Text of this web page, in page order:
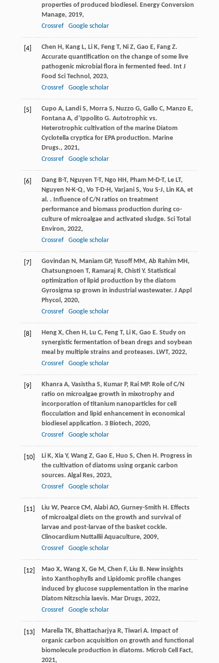
properties of produced biodiesel. Energy Conversion
Manage, 2019,
Crossref
Google scholar
[4] Chen H, Kang L, Li K, Feng T, Ni Z, Gao E, Fang Z.
Accurate quantification on the change of some live
pathogenic microbial flora in fermented feed. Int J
Food Sci Technol, 2023,
Crossref
Google scholar
[5] Cupo A, Landi S, Morra S, Nuzzo G, Gallo C, Manzo E,
Fontana A, d’Ippolito G. Autotrophic vs.
Heterotrophic cultivation of the marine Diatom
Cyclotella cryptica for EPA production. Marine
Drugs., 2021,
Crossref
Google scholar
[6] Dang B-T, Nguyen T-T, Ngo HH, Pham M-D-T, Le LT,
Nguyen N-K-Q, Vo T-D-H, Varjani S, You S-J, Lin KA, et
al. . Influence of C/N ratios on treatment
performance and biomass production during co-
culture of microalgae and activated sludge. Sci Total
Environ, 2022,
Crossref
Google scholar
[7] Govindan N, Maniam GP, Yusoff MM, Ab Rahim MH,
Chatsungnoen T, Ramaraj R, Chisti Y. Statistical
optimization of lipid production by the diatom
Gyrosigma sp grown in industrial wastewater. J Appl
Phycol, 2020,
Crossref
Google scholar
[8] Heng X, Chen H, Lu C, Feng T, Li K, Gao E. Study on
synergistic fermentation of bean dregs and soybean
meal by multiple strains and proteases. LWT, 2022,
Crossref
Google scholar
[9] Khanra A, Vasistha S, Kumar P, Rai MP. Role of C/N
ratio on microalgae growth in mixotrophy and
incorporation of titanium nanoparticles for cell
flocculation and lipid enhancement in economical
biodiesel application. 3 Biotech, 2020,
Crossref
Google scholar
[10] Li K, Xia Y, Wang Z, Gao E, Huo S, Chen H. Progress in
the cultivation of diatoms using organic carbon
sources. Algal Res, 2023,
Crossref
Google scholar
[11] Liu W, Pearce CM, Alabi AO, Gurney-Smith H. Effects
of microalgal diets on the growth and survival of
larvae and post-larvae of the basket cockle.
Clinocardium Nuttallii Aquaculture, 2009,
Crossref
Google scholar
[12] Mao X, Wang X, Ge M, Chen F, Liu B. New insights
into Xanthophylls and Lipidomic profile changes
induced by glucose supplementation in the marine
Diatom Nitzschia laevis. Mar Drugs, 2022,
Crossref
Google scholar
[13] Marella TK, Bhattacharjya R, Tiwari A. Impact of
organic carbon acquisition on growth and functional
biomolecule production in diatoms. Microb Cell Fact,
2021,